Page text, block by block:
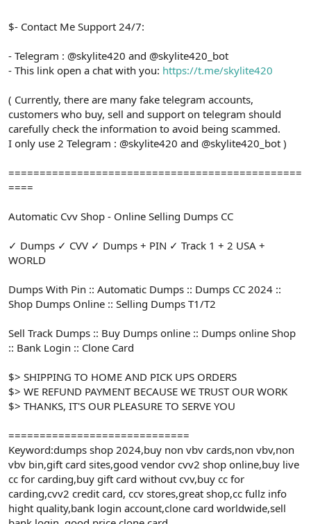
$- Contact Me Support 24/7:
- Telegram : @skylite420 and @skylite420_bot
- This link open a chat with you: https://t.me/skylite420
( Currently, there are many fake telegram accounts,
customers who buy, sell and support on telegram should
carefully check the information to avoid being scammed.
I only use 2 Telegram : @skylite420 and @skylite420_bot )
===============================================
====
Automatic Cvv Shop - Online Selling Dumps CC
✓ Dumps ✓ CVV ✓ Dumps + PIN ✓ Track 1 + 2 USA +
WORLD
Dumps With Pin :: Automatic Dumps :: Dumps CC 2024 ::
Shop Dumps Online :: Selling Dumps T1/T2
Sell Track Dumps :: Buy Dumps online :: Dumps online Shop
:: Bank Login :: Clone Card
$> SHIPPING TO HOME AND PICK UPS ORDERS
$> WE REFUND PAYMENT BECAUSE WE TRUST OUR WORK
$> THANKS, IT'S OUR PLEASURE TO SERVE YOU
=============================
Keyword:dumps shop 2024,buy non vbv cards,non vbv,non
vbv bin,gift card sites,good vendor cvv2 shop online,buy live
cc for carding,buy gift card without cvv,buy cc for
carding,cvv2 credit card, ccv stores,great shop,cc fullz info
hight quality,bank login account,clone card worldwide,sell